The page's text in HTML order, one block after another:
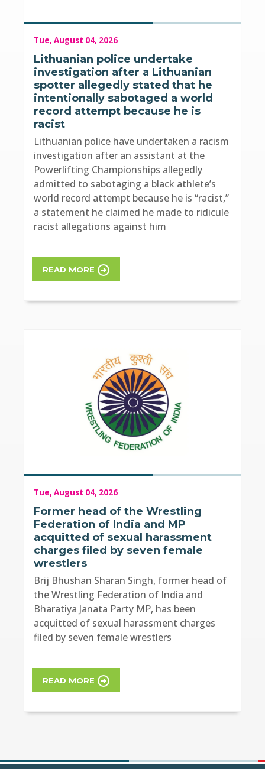
Tue, August 04, 2026
Lithuanian police undertake
investigation after a Lithuanian
spotter allegedly stated that he
intentionally sabotaged a world
record attempt because he is
racist
Lithuanian police have undertaken a racism
investigation after an assistant at the
Powerlifting Championships allegedly
admitted to sabotaging a black athlete’s
world record attempt because he is “racist,”
a statement he claimed he made to ridicule
racist allegations against him
READ MORE
Tue, August 04, 2026
Former head of the Wrestling
Federation of India and MP
acquitted of sexual harassment
charges filed by seven female
wrestlers
Brij Bhushan Sharan Singh, former head of
the Wrestling Federation of India and
Bharatiya Janata Party MP, has been
acquitted of sexual harassment charges
filed by seven female wrestlers
READ MORE